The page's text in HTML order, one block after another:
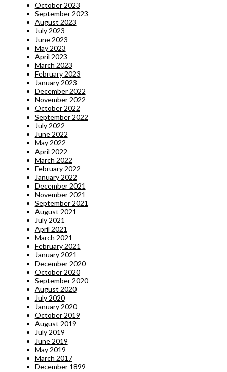
October 2023
September 2023
August 2023
July 2023
June 2023
May 2023
April 2023
March 2023
February 2023
January 2023
December 2022
November 2022
October 2022
September 2022
July 2022
June 2022
May 2022
April 2022
March 2022
February 2022
January 2022
December 2021
November 2021
September 2021
August 2021
July 2021
April 2021
March 2021
February 2021
January 2021
December 2020
October 2020
September 2020
August 2020
July 2020
January 2020
October 2019
August 2019
July 2019
June 2019
May 2019
March 2017
December 1899